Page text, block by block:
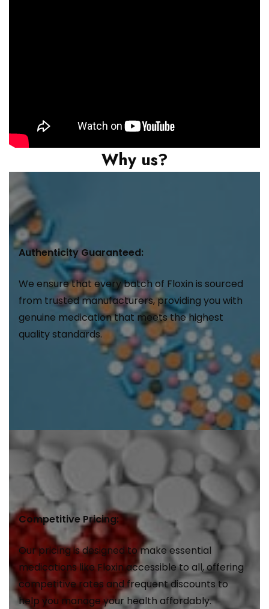
Why us?
Authenticity Guaranteed:
We ensure that every batch of Floxin is sourced
from trusted manufacturers, providing you with
genuine medication that meets the highest
quality standards.
Competitive Pricing:
Our pricing is designed to make essential
medications like Floxin accessible to all, offering
competitive rates and frequent discounts to
help you manage your health affordably.